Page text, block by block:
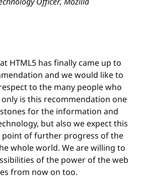
HTML5 has finally came up to
and we would like to
to the many people who
is this recommendation one
for the information and
but also we expect this
point of further progress of the
whole world. We are willing to
of the power of the web
from now on too.